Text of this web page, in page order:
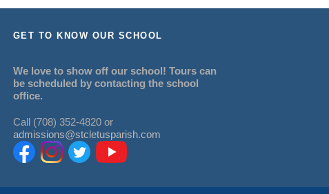
GET TO KNOW OUR SCHOOL
We love to show off our school! Tours can
be scheduled by contacting the school
office.
Call (708) 352-4820 or
admissions@stcletusparish.com